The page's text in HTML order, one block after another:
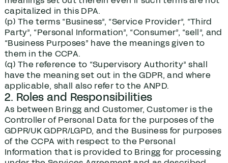
capitalized in this DPA.
(p) The terms “Business”, “Service Provider”, “Third
Party”, “Personal Information”, “Consumer”, “sell”, and
“Business Purposes” have the meanings given to
them in the CCPA.
(q) The reference to “Supervisory Authority” shall
have the meaning set out in the GDPR, and where
applicable, shall also refer to the ANPD.
2. Roles and Responsibilities
As between Bringg and Customer, Customer is the
Controller of Personal Data for the purposes of the
GDPR/UK GDPR/LGPD, and the Business for purposes
of the CCPA with respect to the Personal
Information that is provided to Bringg for processing